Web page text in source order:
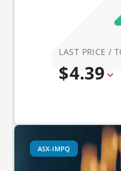
LAST PRICE /
$4.39
ASX-IMPQ